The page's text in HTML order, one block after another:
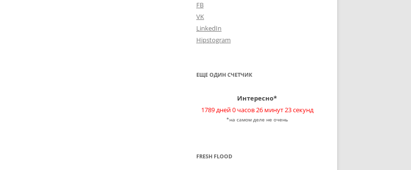
FB
VK
LinkedIn
Hipstogram
ЕЩЕ ОДИН СЧЕТЧИК
Интересно*
1789 дней 0 часов 26 минут 23 секунд
*на самом деле не очень
FRESH FLOOD